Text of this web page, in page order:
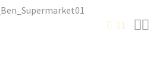
11 